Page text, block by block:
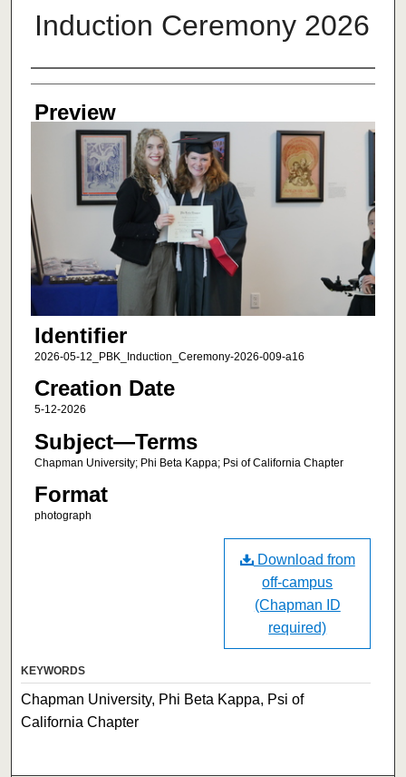
Induction Ceremony 2026
Creator
Preview
Identifier
2026-05-12_PBK_Induction_Ceremony-2026-009-a16
Creation Date
5-12-2026
Subject—Terms
Chapman University; Phi Beta Kappa; Psi of California Chapter
Format
photograph
Download from
off-campus
(Chapman ID
required)
KEYWORDS
Chapman University, Phi Beta Kappa, Psi of
California Chapter